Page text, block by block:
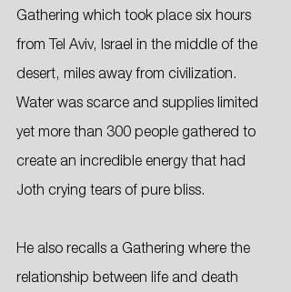
Gathering which took place six hours
from Tel Aviv, Israel in the middle of the
desert, miles away from civilization.
Water was scarce and supplies limited
yet more than 300 people gathered to
create an incredible energy that had
Joth crying tears of pure bliss.
He also recalls a Gathering where the
relationship between life and death